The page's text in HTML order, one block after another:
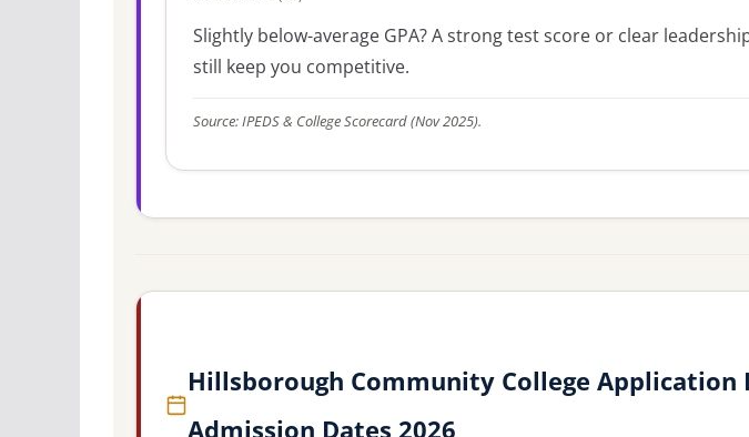
Slightly below-average GPA? A strong test score or clear
still keep you competitive.
Source: IPEDS & College Scorecard (Nov 2025).
Hillsborough Community College Application
Admission Dates 2026